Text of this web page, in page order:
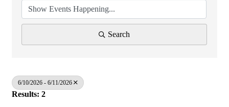
Search
6/10/2026 - 6/11/2026
Results: 2